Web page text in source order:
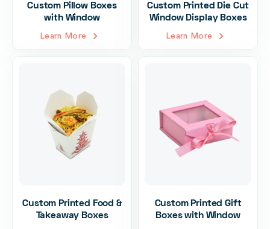
Custom Pillow Boxes
with Window
Learn More
Custom Printed Die Cut
Window Display Boxes
Learn More
Custom Printed Food &
Takeaway Boxes
Custom Printed Gift
Boxes with Window